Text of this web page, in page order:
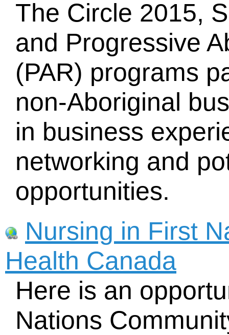
The Circle 2015,
and Progressive
(PAR) programs
non-Aboriginal
in business
networking and
opportunities.
Nursing in First
Health Canada
Here is an
Nations